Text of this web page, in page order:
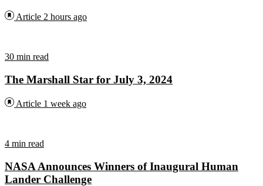
Article 2 hours ago
30 min read
The Marshall Star for July 3, 2024
Article 1 week ago
4 min read
NASA Announces Winners of Inaugural Human
Lander Challenge